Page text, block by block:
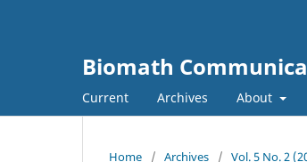
Biomath
Current Archives About
Home / Archives / Vol. 5 No. 2